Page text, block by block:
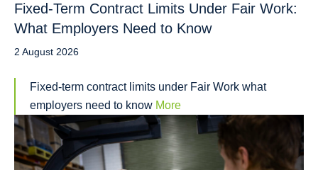
Fixed-Term Contract Limits Under Fair Work:
What Employers Need to Know
2 August 2026
Fixed-term contract limits under Fair Work what
employers need to know More